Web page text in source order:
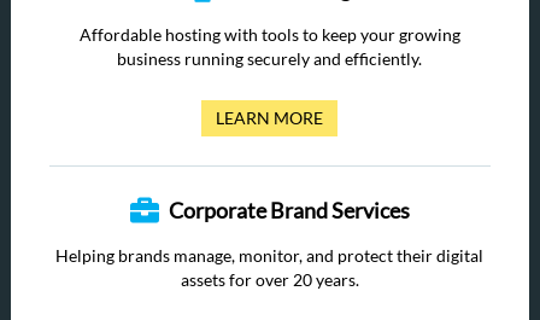
Affordable hosting with tools to keep your growing
business running securely and efficiently.
LEARN MORE
Corporate Brand Services
Helping brands manage, monitor, and protect their digital
assets for over 20 years.